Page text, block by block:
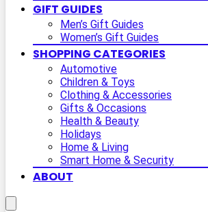
GIFT GUIDES
Men’s Gift Guides
Women’s Gift Guides
SHOPPING CATEGORIES
Automotive
Children & Toys
Clothing & Accessories
Gifts & Occasions
Health & Beauty
Holidays
Home & Living
Smart Home & Security
ABOUT